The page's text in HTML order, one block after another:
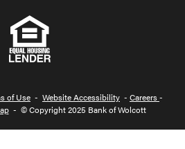
of Use - Website Accessibility - Careers-
- © Copyright 2025 Bank of Wolcott